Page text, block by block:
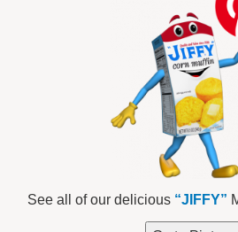
See all of our delicious “JIFFY”